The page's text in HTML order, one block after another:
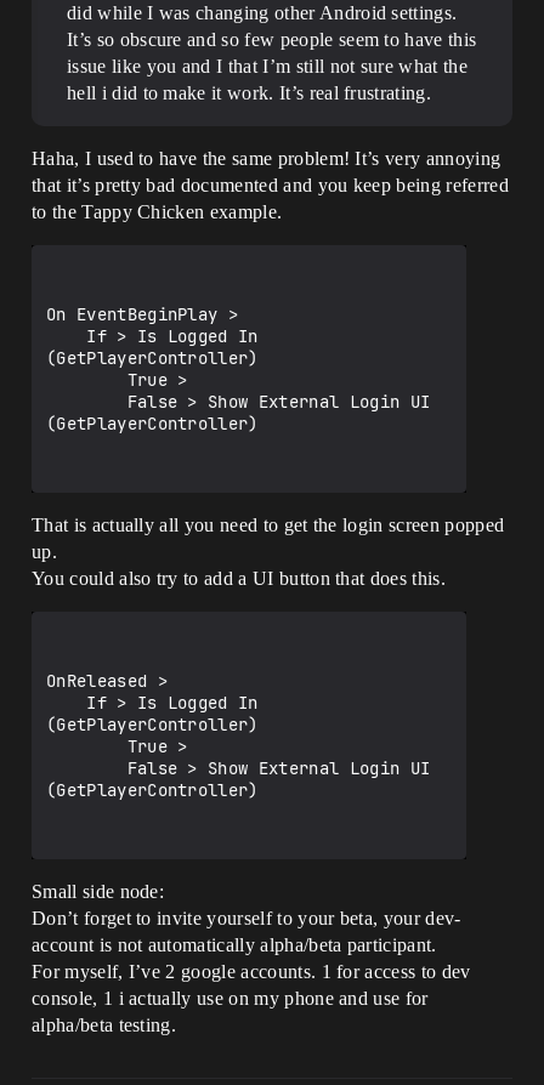
did while I was changing other Android settings.
It’s so obscure and so few people seem to have this
issue like you and I that I’m still not sure what the
hell i did to make it work. It’s real frustrating.
Haha, I used to have the same problem! It’s very annoying
that it’s pretty bad documented and you keep being referred
to the Tappy Chicken example.
On EventBeginPlay >
(GetPlayerController)
(GetPlayerController)
That is actually all you need to get the login screen popped
up.
You could also try to add a UI button that does this.
OnReleased >
(GetPlayerController)
(GetPlayerController)
Small side node:
Don’t forget to invite yourself to your beta, your dev-
account is not automatically alpha/beta participant.
For myself, I’ve 2 google accounts. 1 for access to dev
console, 1 i actually use on my phone and use for
alpha/beta testing.